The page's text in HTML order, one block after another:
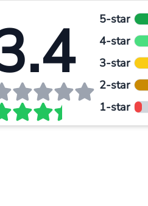
5-star
4-star
3-star
2-star
1-star